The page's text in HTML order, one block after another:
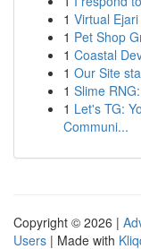
1 Virtual
1 Pet Shop
1 Coastal
1 Our Site
1 Slime
1 Let's TG:
Communi...
Copyright © 2026 |
Users | Made with